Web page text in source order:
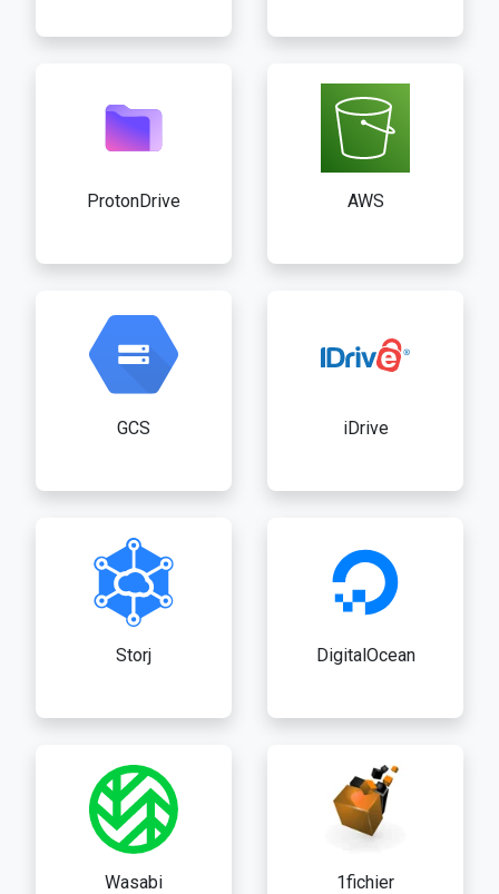
ProtonDrive AWS
GCS iDrive
Storj DigitalOcean
Wasabi 1fichier